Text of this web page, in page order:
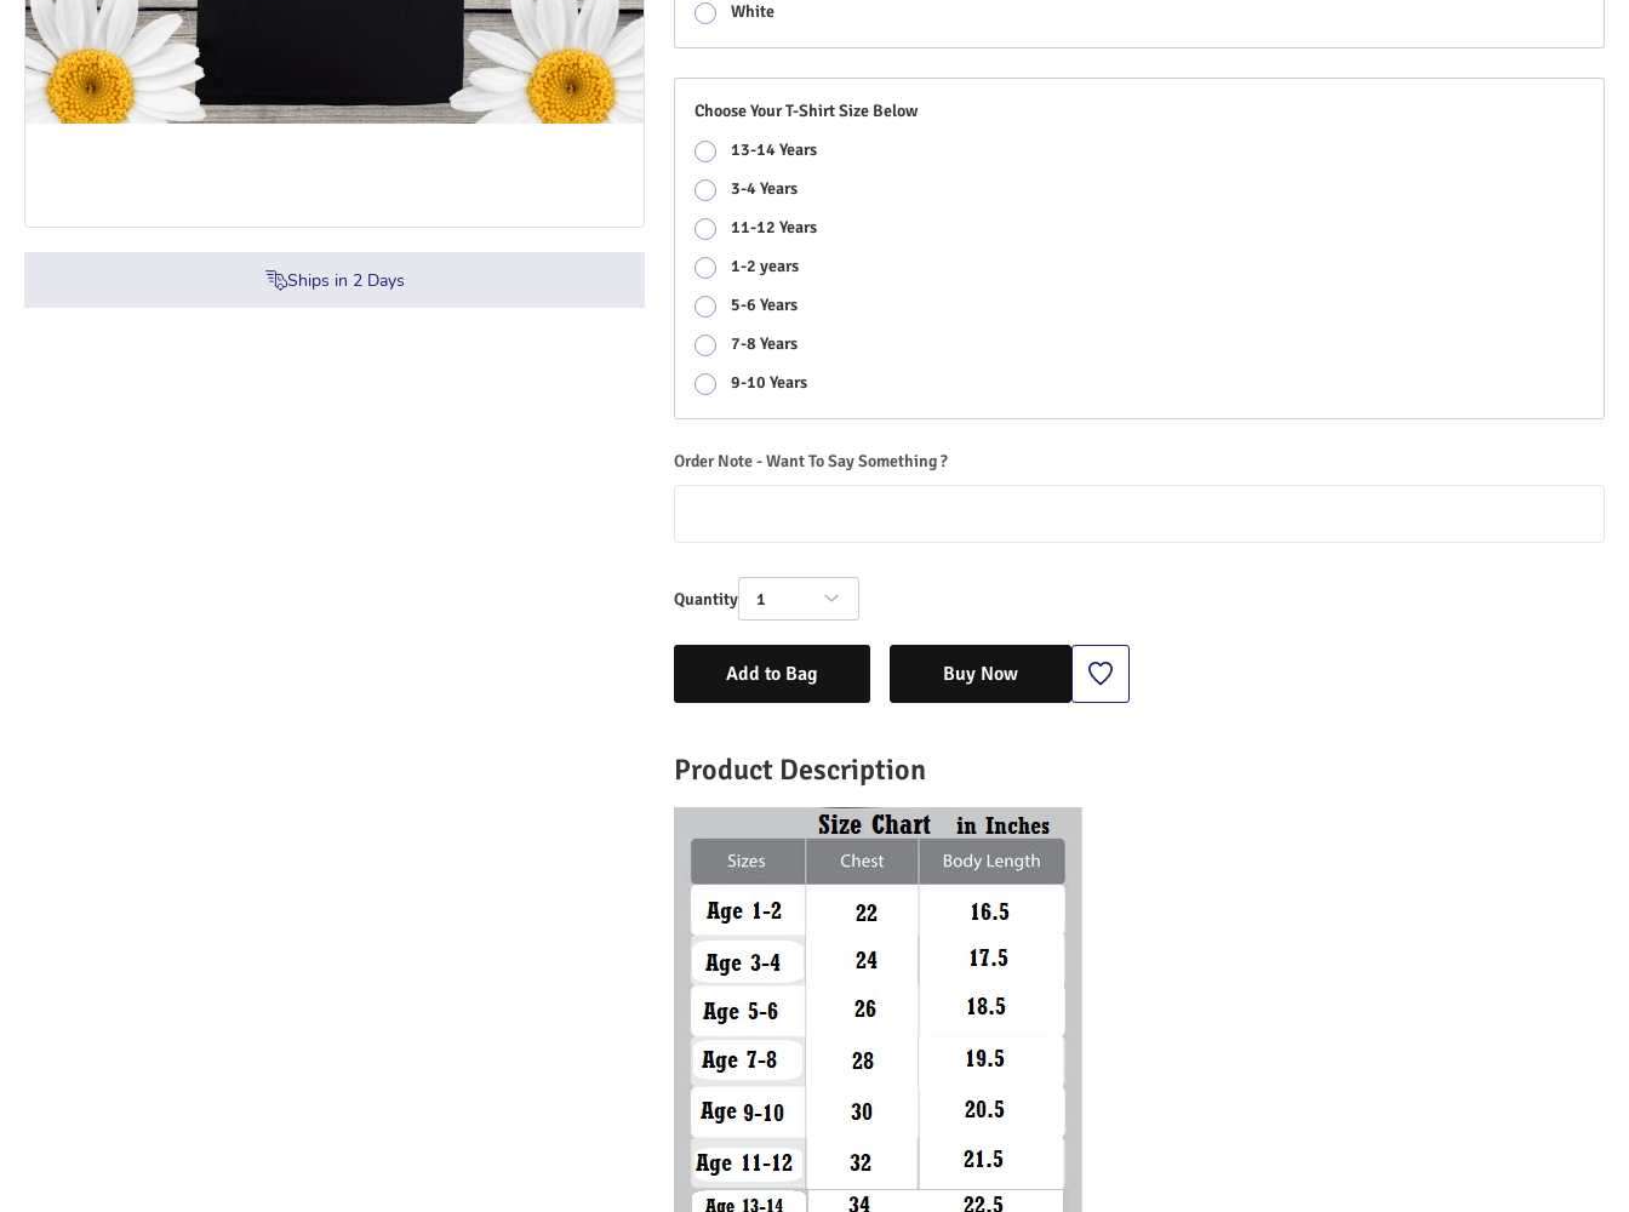
Ships in 2Days
White
Choose Your T-Shirt Size Below
13-14 Years
3-4 Years
11-12 Years
1-2 years
5-6 Years
7-8 Years
9-10 Years
Order Note - Want To Say Something ?
Quantity 1
Add to Bag Buy Now
Product Description